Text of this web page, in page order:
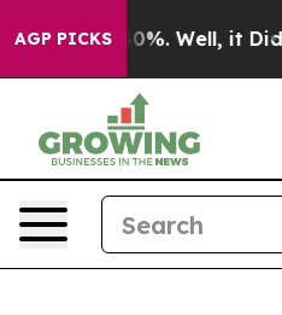
AGP PICKS40%. Well, it Didn’t